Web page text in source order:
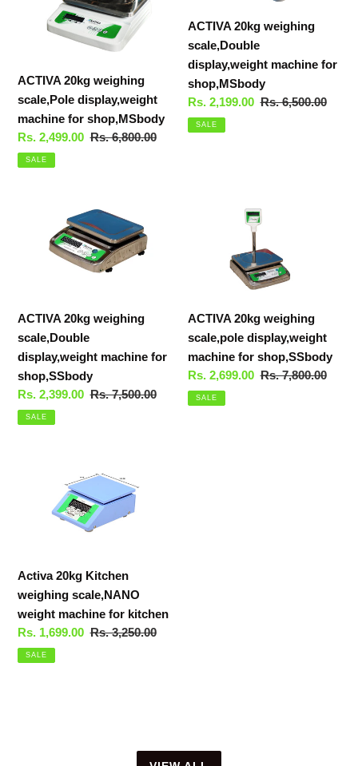
machine
shop,MSbody
ACTIVA 20kg weighing
scale,Pole display,weight
machine for shop,MSbody
Sale
price
Rs. 2,499.00 Regular
Rs. 6,800.00
SALE
for
shop,MSbody
ACTIVA 20kg weighing
scale,Double
display,weight machine for
shop,MSbody
Sale
price
Rs. 2,199.00 Regular
Rs. 6,500.00
SALE
weighing
scale,Double
for
shop,SSbody
ACTIVA 20kg weighing
scale,Double
display,weight machine for
shop,SSbody
Sale
price
Rs. 2,399.00 Regular
Rs. 7,500.00
SALE
scale,pole
display,weight
for
shop,SSbody
ACTIVA 20kg weighing
scale,pole display,weight
machine for shop,SSbody
Sale
price
Rs. 2,699.00 Regular
Rs. 7,800.00
SALE
Kitchen
weighing
machine
for
kitchen
Activa 20kg Kitchen
weighing scale,NANO
weight machine for kitchen
Sale
price
Rs. 1,699.00 Regular
Rs. 3,250.00
SALE